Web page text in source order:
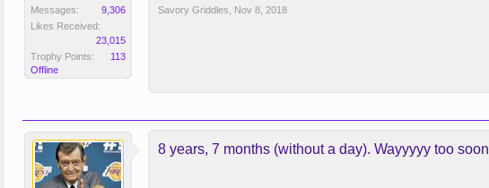
Messages:
9,306
Likes Received:
23,015
Trophy Points:
113
Offline
Savory Griddles Nov 8, 2018
8 years, 7 months (without a day). Wayyyyy too soon